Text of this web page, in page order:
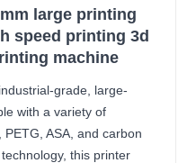
large printing
speed printing 3d
machine
grade, large-
with a variety of
ASA, and carbon
this printer